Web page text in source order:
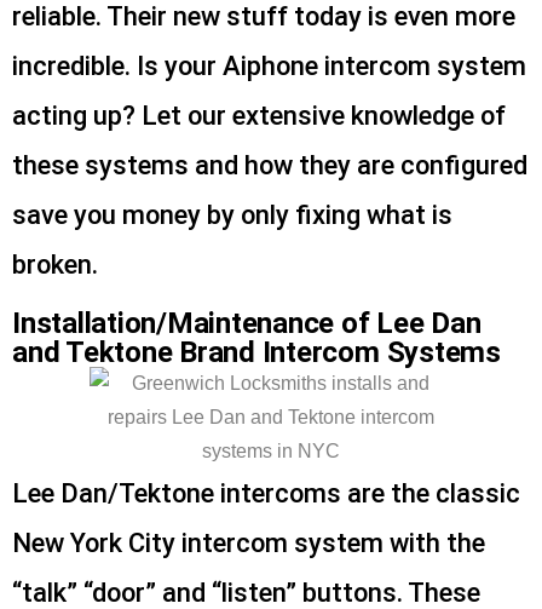
reliable. Their new stuff today is even more
incredible. Is your Aiphone intercom system
acting up? Let our extensive knowledge of
these systems and how they are configured
save you money by only fixing what is
broken.
Installation/Maintenance of Lee Dan
and Tektone Brand Intercom Systems
Lee Dan/Tektone intercoms are the classic
New York City intercom system with the
“talk” “door” and “listen” buttons. These